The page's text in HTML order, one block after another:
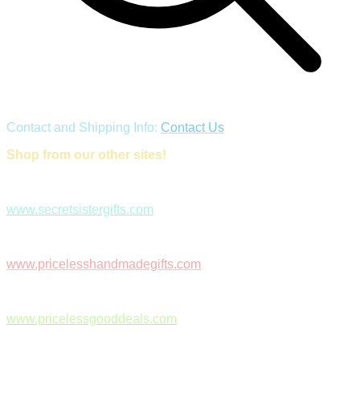
Contact and Shipping Info: Contact Us
Shop from our other sites!
www.secretsistergifts.com
www.pricelesshandmadegifts.com
www.pricelessgooddeals.com